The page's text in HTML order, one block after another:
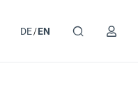
DE EN